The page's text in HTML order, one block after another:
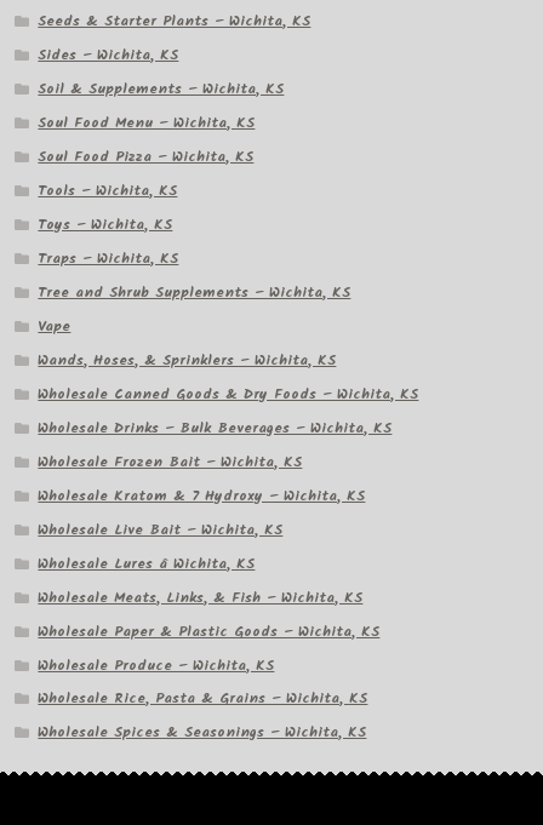
Seeds & Starter Plants – Wichita, KS
Sides – Wichita, KS
Soil & Supplements – Wichita, KS
Soul Food Menu – Wichita, KS
Soul Food Pizza – Wichita, KS
Tools – Wichita, KS
Toys – Wichita, KS
Traps – Wichita, KS
Tree and Shrub Supplements – Wichita, KS
Vape
Wands, Hoses, & Sprinklers – Wichita, KS
Wholesale Canned Goods & Dry Foods – Wichita, KS
Wholesale Drinks – Bulk Beverages – Wichita, KS
Wholesale Frozen Bait – Wichita, KS
Wholesale Kratom & 7 Hydroxy – Wichita, KS
Wholesale Live Bait – Wichita, KS
Wholesale Lures â Wichita, KS
Wholesale Meats, Links, & Fish – Wichita, KS
Wholesale Paper & Plastic Goods – Wichita, KS
Wholesale Produce – Wichita, KS
Wholesale Rice, Pasta & Grains – Wichita, KS
Wholesale Spices & Seasonings – Wichita, KS